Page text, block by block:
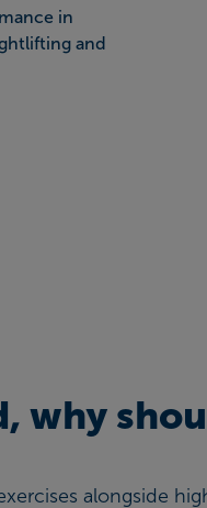
in
and
why
alongside